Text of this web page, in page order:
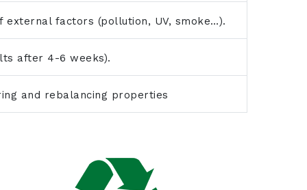
factors (pollution, UV, smoke…).
after 4-6 weeks).
and rebalancing properties